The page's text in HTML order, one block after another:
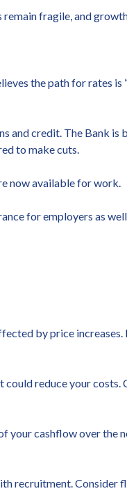
fragile, and
the path for rates is
and credit. The Bank is
to make cuts.
now available for work.
for employers as
by price
reduce your costs.
your cashflow over the
recruitment. Consider